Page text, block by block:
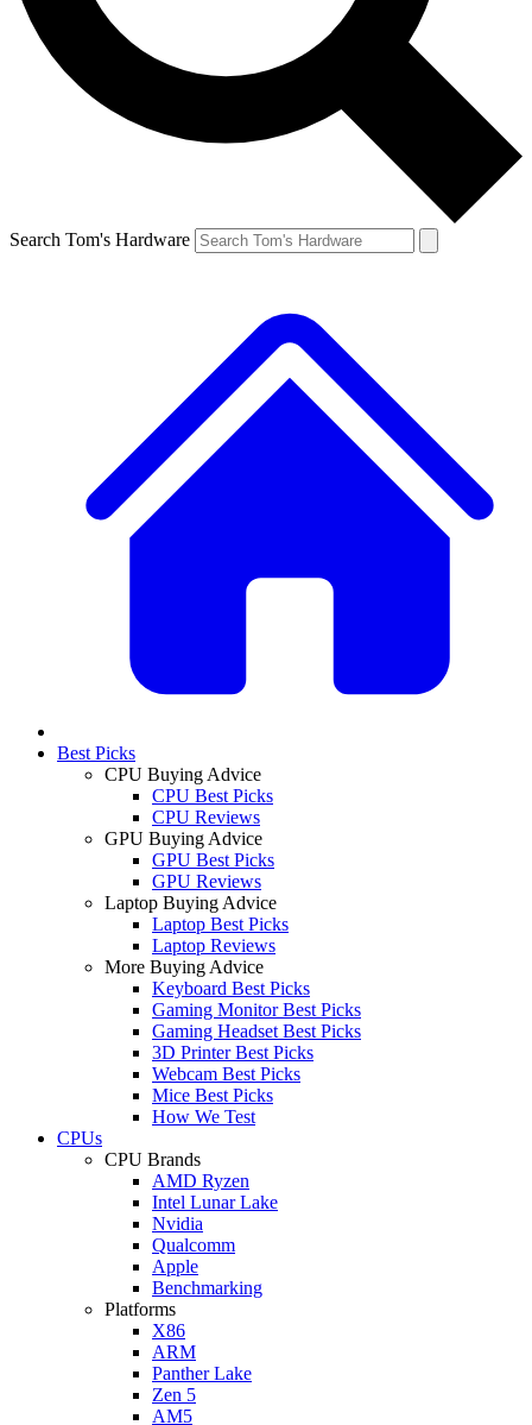
Search Tom's Hardware
Best Picks
CPU Buying Advice
CPU Best Picks
CPU Reviews
GPU Buying Advice
GPU Best Picks
GPU Reviews
Laptop Buying Advice
Laptop Best Picks
Laptop Reviews
More Buying Advice
Keyboard Best Picks
Gaming Monitor Best Picks
Gaming Headset Best Picks
3D Printer Best Picks
Webcam Best Picks
Mice Best Picks
How We Test
CPUs
CPU Brands
AMD Ryzen
Intel Lunar Lake
Nvidia
Qualcomm
Apple
Benchmarking
Platforms
X86
ARM
Panther Lake
Zen 5
AM5